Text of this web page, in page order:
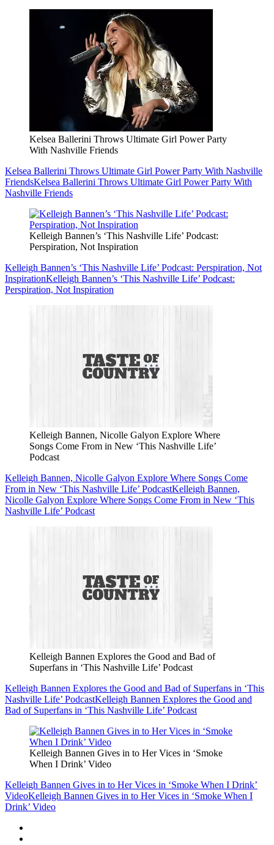
Kelsea Ballerini Throws Ultimate Girl Power Party
With Nashville Friends
Kelsea Ballerini Throws Ultimate Girl Power Party With Nashville
FriendsKelsea Ballerini Throws Ultimate Girl Power Party With
Nashville Friends
Kelleigh Bannen’s ‘This Nashville Life’ Podcast:
Perspiration, Not Inspiration
Kelleigh Bannen’s ‘This Nashville Life’ Podcast: Perspiration, Not
InspirationKelleigh Bannen’s ‘This Nashville Life’ Podcast:
Perspiration, Not Inspiration
Kelleigh Bannen, Nicolle Galyon Explore Where
Songs Come From in New ‘This Nashville Life’
Podcast
Kelleigh Bannen, Nicolle Galyon Explore Where Songs Come
From in New ‘This Nashville Life’ PodcastKelleigh Bannen,
Nicolle Galyon Explore Where Songs Come From in New ‘This
Nashville Life’ Podcast
Kelleigh Bannen Explores the Good and Bad of
Superfans in ‘This Nashville Life’ Podcast
Kelleigh Bannen Explores the Good and Bad of Superfans in ‘This
Nashville Life’ PodcastKelleigh Bannen Explores the Good and
Bad of Superfans in ‘This Nashville Life’ Podcast
Kelleigh Bannen Gives in to Her Vices in ‘Smoke
When I Drink’ Video
Kelleigh Bannen Gives in to Her Vices in ‘Smoke When I Drink’
VideoKelleigh Bannen Gives in to Her Vices in ‘Smoke When I
Drink’ Video